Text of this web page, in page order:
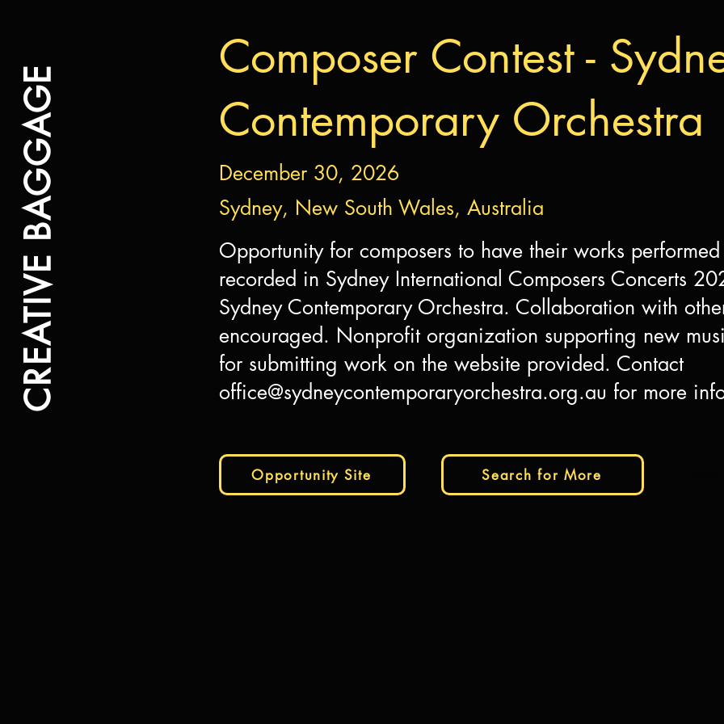
CREATIVE BAGGAGE
Composer Contest -
Contemporary Orchestra
December 30, 2026
Sydney, New South Wales, Australia
Opportunity for composers to have their works
recorded in Sydney International Composers Concerts
Sydney Contemporary Orchestra. Collaboration with
encouraged. Nonprofit organization supporting new
for submitting work on the website provided. Contact
office@sydneycontemporaryorchestra.org.au for more
Opportunity Site Search for More